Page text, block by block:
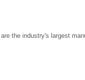
the industry's largest